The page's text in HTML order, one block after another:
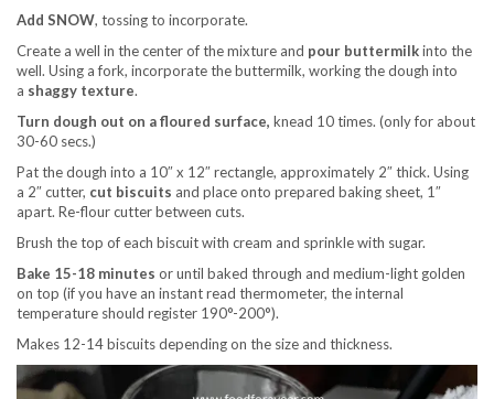
Add SNOW, tossing to incorporate.
Create a well in the center of the mixture and pour buttermilkinto the
well. Using a fork, incorporate the buttermilk, working the dough into
a shaggy texture.
Turn dough out on a floured surface, knead 10 times. (only for about
30-60 secs.)
Pat the dough into a 10″ x 12″ rectangle, approximately 2″ thick. Using
a 2″ cutter, cut biscuits and place onto prepared baking sheet, 1″
apart. Re-flour cutter between cuts.
Brush the top of each biscuit with cream and sprinkle with sugar.
Bake 15-18 minutes or until baked through and medium-light golden
on top (if you have an instant read thermometer, the internal
temperature should register 190°-200°).
Makes 12-14 biscuits depending on the size and thickness.